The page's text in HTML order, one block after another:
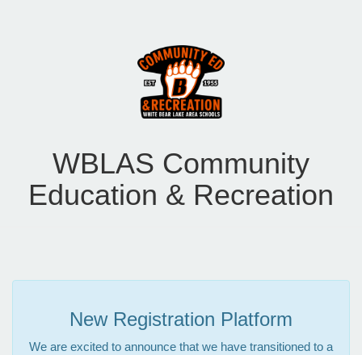
WBLAS Community
Education & Recreation
New Registration Platform
We are excited to announce that we have transitioned to a